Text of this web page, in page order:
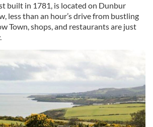
built in 1781, is located on Dunbur
less than an hour’s drive from bustling
Town, shops, and restaurants are just